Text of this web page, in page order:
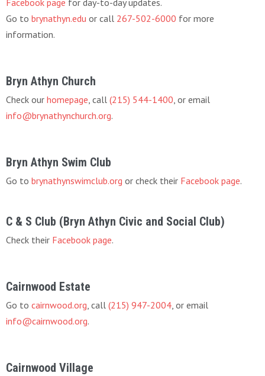
Go to brynathyn.edu or call 267-502-6000 for more
information.
Bryn Athyn Church
Check our homepage , call (215) 544-1400 , or email
info@brynathynchurch.org.
Bryn Athyn Swim Club
Go to brynathynswimclub.org or check their Facebook page.
C & S Club (Bryn Athyn Civic and Social Club)
Check their Facebook page.
Cairnwood Estate
Go to cairnwood.org , call (215) 947-2004 , or email
info@cairnwood.org.
Cairnwood Village